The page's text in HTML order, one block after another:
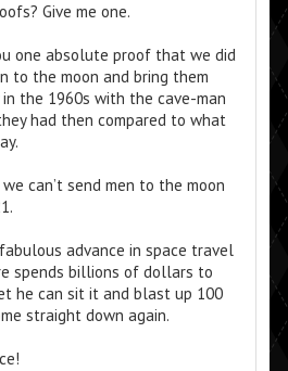
Give me one.
one absolute proof that we did
to the moon and bring them
the 1960s with the cave-man
had then compared to what
can’t send men to the moon
advance in space travel
spends billions of dollars to
he can sit it and blast up 100
straight down again.